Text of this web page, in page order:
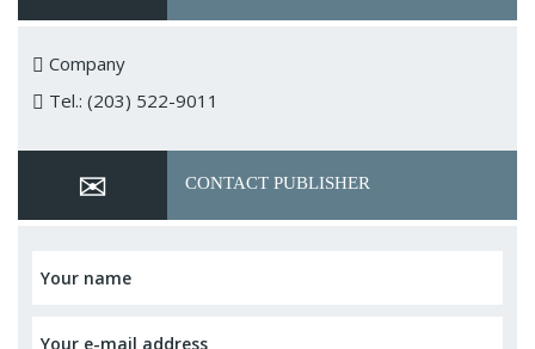
Company
Tel.: (203) 522-9011
CONTACT PUBLISHER